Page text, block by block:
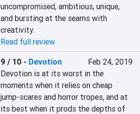
uncompromised, ambitious, unique,
and bursting at the seams with
creativity.
Read full review
9 / 10 - Devotion
Feb 24, 2019
Devotion is at its worst in the
moments when it relies on cheap
jump-scares and horror tropes, and at
its best when it prods the depths of